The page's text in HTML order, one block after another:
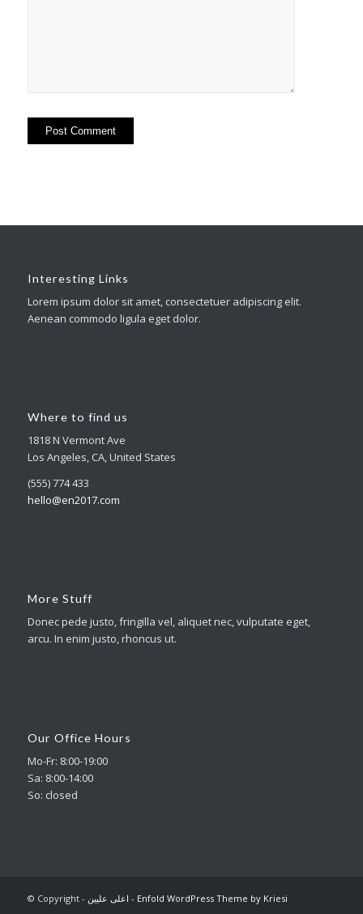
Interesting Links
Lorem ipsum dolor sit amet, consectetuer adipiscing elit.
Aenean commodo ligula eget dolor.
Where to find us
1818 N Vermont Ave
Los Angeles, CA, United States
(555) 774 433
hello@en2017.com
More Stuff
Donec pede justo, fringilla vel, aliquet nec, vulputate eget,
arcu. In enim justo, rhoncus ut.
Our Office Hours
Mo-Fr: 8:00-19:00
Sa: 8:00-14:00
So: closed
© Copyright - اعلی علیین - Enfold WordPress Theme by Kriesi